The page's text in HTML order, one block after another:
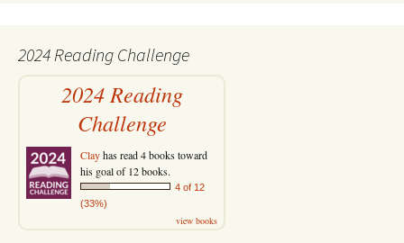
2024 Reading Challenge
2024 Reading
Challenge
Clayhas read 4 books toward
his goal of 12 books.
4 of 12
(33%)
view books